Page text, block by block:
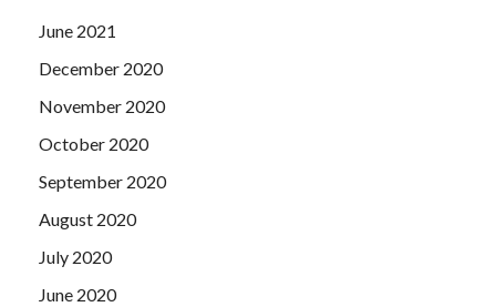
June 2021
December 2020
November 2020
October 2020
September 2020
August 2020
July 2020
June 2020